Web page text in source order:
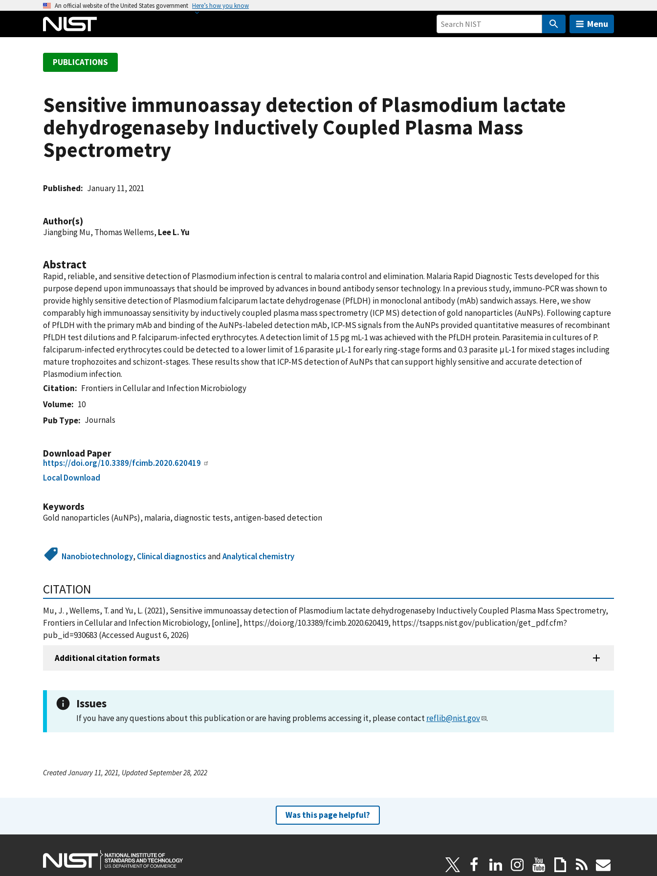
An official website of the United States government Here’s how you know
Menu
PUBLICATIONS
Sensitive immunoassay detection of Plasmodium lactate
dehydrogenaseby Inductively Coupled Plasma Mass
Spectrometry
Published January 11, 2021
Author(s)
Jiangbing Mu, Thomas Wellems, Lee L. Yu
Abstract
Rapid, reliable, and sensitive detection of Plasmodium infection is central to malaria control and elimination. Malaria Rapid Diagnostic Tests developed for this
purpose depend upon immunoassays that should be improved by advances in bound antibody sensor technology. In a previous study, immuno-PCR was shown to
provide highly sensitive detection of Plasmodium falciparum lactate dehydrogenase (PfLDH) in monoclonal antibody (mAb) sandwich assays. Here, we show
comparably high immunoassay sensitivity by inductively coupled plasma mass spectrometry (ICP MS) detection of gold nanoparticles (AuNPs). Following capture
of PfLDH with the primary mAb and binding of the AuNPs-labeled detection mAb, ICP-MS signals from the AuNPs provided quantitative measures of recombinant
PfLDH test dilutions and P. falciparum-infected erythrocytes. A detection limit of 1.5 pg mL-1 was achieved with the PfLDH protein. Parasitemia in cultures of P.
falciparum-infected erythrocytes could be detected to a lower limit of 1.6 parasite μL-1 for early ring-stage forms and 0.3 parasite μL-1 for mixed stages including
mature trophozoites and schizont-stages. These results show that ICP-MS detection of AuNPs that can support highly sensitive and accurate detection of
Plasmodium infection.
Citation
Frontiers in Cellular and Infection Microbiology
Volume
10
Pub Type
Journals
Download Paper
https://doi.org/10.3389/fcimb.2020.620419
Local Download
Keywords
Gold nanoparticles (AuNPs), malaria, diagnostic tests, antigen-based detection
Nanobiotechnology, Clinical diagnosticsandAnalytical chemistry
CITATION
Mu, J. , Wellems, T. and Yu, L. (2021), Sensitive immunoassay detection of Plasmodium lactate dehydrogenaseby Inductively Coupled Plasma Mass Spectrometry,
Frontiers in Cellular and Infection Microbiology, [online], https://doi.org/10.3389/fcimb.2020.620419, https://tsapps.nist.gov/publication/get_pdf.cfm?
pub_id=930683 (Accessed August 6, 2026)
Additional citation formats
Issues
If you have any questions about this publication or are having problems accessing it, please contactreflib@nist.gov .
Created January 11, 2021, Updated September 28, 2022
Was this page helpful?